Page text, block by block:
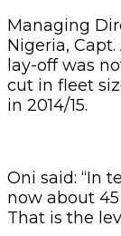
Managing
Nigeria,
lay-off was
cut in fleet
in 2014/15.
Oni said: “In
now about
That is the